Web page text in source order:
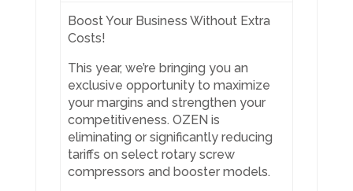
Boost Your Business Without Extra
Costs!
This year, we’re bringing you an
exclusive opportunity to maximize
your margins and strengthen your
competitiveness. OZEN is
eliminating or significantly reducing
tariffs on select rotary screw
compressors and booster models.